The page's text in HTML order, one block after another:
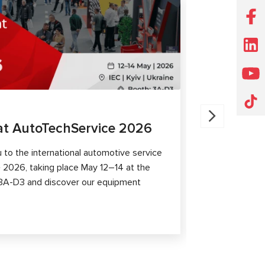
AutoTechService 2026
to the international automotive service
taking place May 12–14 at the
D3 and discover our equipment
EXHIBITIONS
07.11.2025